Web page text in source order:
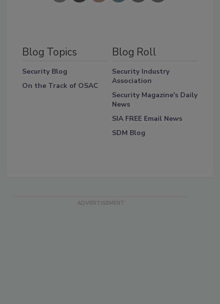
Blog Topics
Security Blog
On the Track of OSAC
Blog Roll
Security Industry
Association
Security Magazine's Daily
News
SIA FREE Email News
SDM Blog